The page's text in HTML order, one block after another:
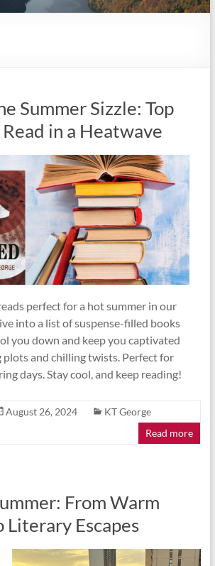
Summer Sizzle: Top
in a Heatwave
perfect for a hot summer in our
into a list of suspense-filled books
you down and keep you captivated
and chilling twists. Perfect for
days. Stay cool, and keep reading!
August 26, 2024
KT George
Read more
From Warm
Escapes